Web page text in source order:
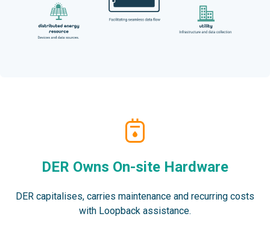
DER Owns On-site Hardware
DER capitalises, carries maintenance and recurring costs
with Loopback assistance.